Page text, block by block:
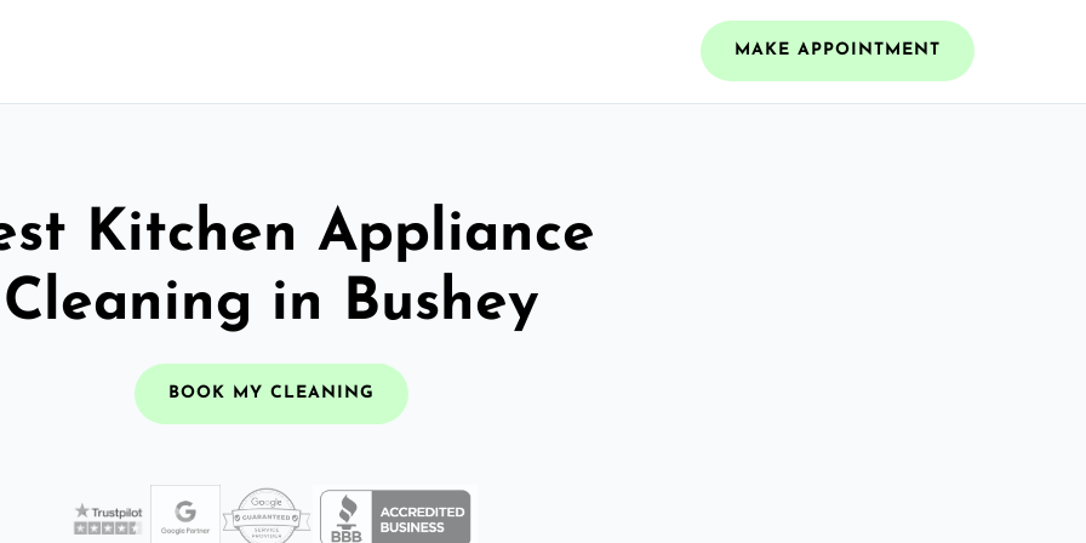
MAKE APPOINTMENT
Kitchen Appliance
Cleaning in Bushey
BOOK MY CLEANING